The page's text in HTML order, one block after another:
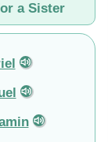
a Sister